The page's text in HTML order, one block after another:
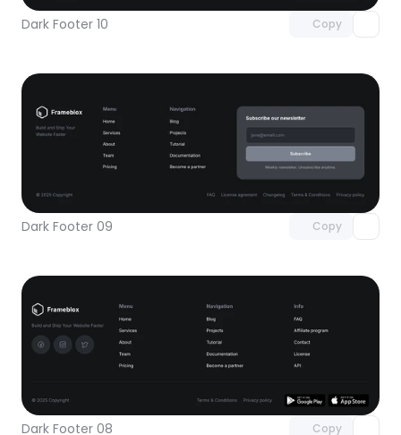
Dark Footer 10 Copy
Dark Footer 09 Copy
Unlock component
Dark Footer 08 Copy
Unlock component